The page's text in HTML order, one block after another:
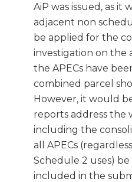
AiP was issued, as it
adjacent non
be applied for the
investigation on the
the APECs have
combined parcel
However, it would
reports address the
including the
all APECs
Schedule 2 uses)
included in the